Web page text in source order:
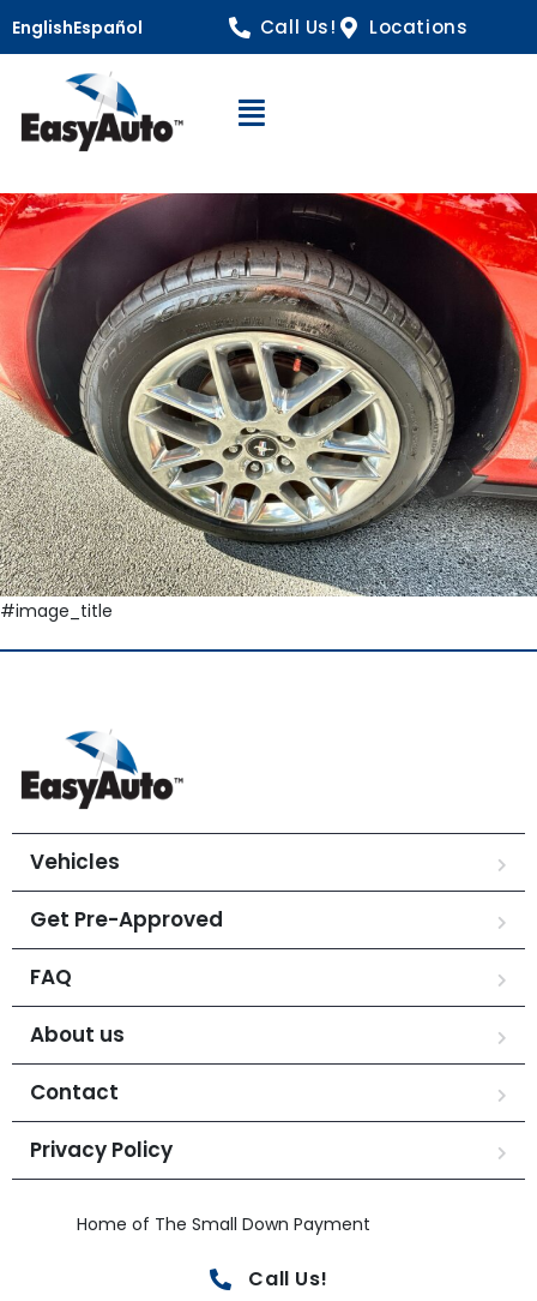
EnglishEspañol Call Us! Locations
Open Navigation
#image_title
Vehicles
Get Pre-Approved
FAQ
About us
Contact
Privacy Policy
Home of The Small Down Payment
Call Us!